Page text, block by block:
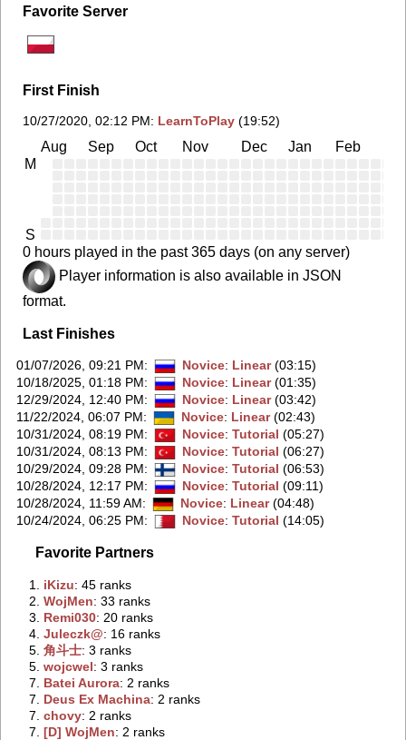
Favorite Server
First Finish
10/27/2020, 02:12 PM: LearnToPlay (19:52)
Aug Sep Oct Nov Dec Jan Feb
M
S
0 hours played in the past 365 days (on any server)
Player information is also available in JSON
format.
Last Finishes
01/07/2026, 09:21 PM: Novice: Linear(03:15)
10/18/2025, 01:18 PM: Novice: Linear(01:35)
12/29/2024, 12:40 PM: Novice: Linear(03:42)
11/22/2024, 06:07 PM: Novice: Linear(02:43)
10/31/2024, 08:19 PM: Novice: Tutorial (05:27)
10/31/2024, 08:13 PM: Novice: Tutorial (06:27)
10/29/2024, 09:28 PM: Novice: Tutorial (06:53)
10/28/2024, 12:17 PM: Novice: Tutorial (09:11)
10/28/2024, 11:59 AM: Novice: Linear(04:48)
10/24/2024, 06:25 PM: Novice: Tutorial (14:05)
Favorite Partners
1. ‭iKizu‭: 45 ranks
2.‭WojMen‭: 33 ranks
3. ‭Remi030‭: 20 ranks
4.‭Juleczk@‭: 16 ranks
5.‭角斗士‭: 3 ranks
5.‭wojcwel‭: 3 ranks
7. ‭Batei Aurora‭: 2 ranks
7. ‭Deus Ex Machina‭: 2 ranks
7.‭chovy‭: 2 ranks
7.‭[D] WojMen‭: 2 ranks